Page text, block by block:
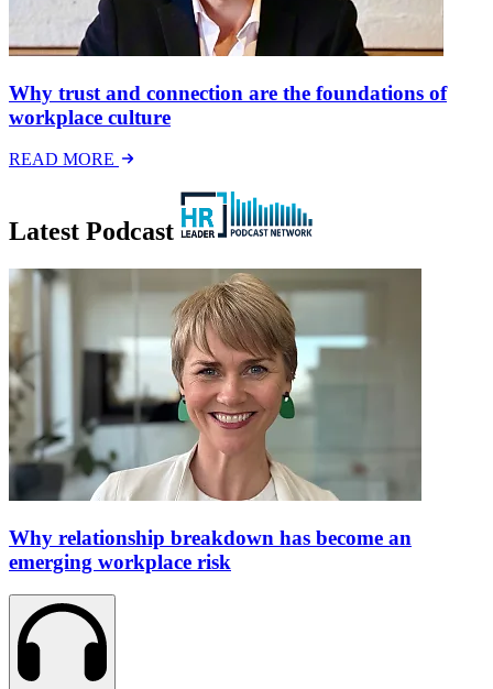
Why trust and connection are the foundations of
workplace culture
READ MORE
Latest Podcast
Why relationship breakdown has become an
emerging workplace risk